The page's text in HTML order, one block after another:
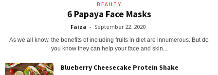
BEAUTY
6 Papaya Face Masks
Faiza - September 22, 2020
As we all know, the benefits of including fruits in diet are innumerous. But do
you know they can help your face and skin...
Blueberry Cheesecake Protein Shake